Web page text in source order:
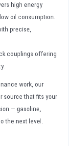
high energy
oil consumption.
precise,
couplings offering
work, our
source that fits your
— gasoline,
the next level.